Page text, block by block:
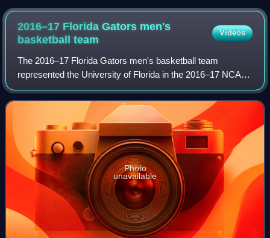
2016–17 Florida Gators men's
basketballteam
Videos
The 2016–17 Florida Gators men's basketball team
represented the University of Florida in the 2016–17 NCAA
Division I men's basketball season. The Gators, led by
second year head coach Mike White, com
Photo
unavailable